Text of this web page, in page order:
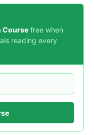
Course free when
reading every